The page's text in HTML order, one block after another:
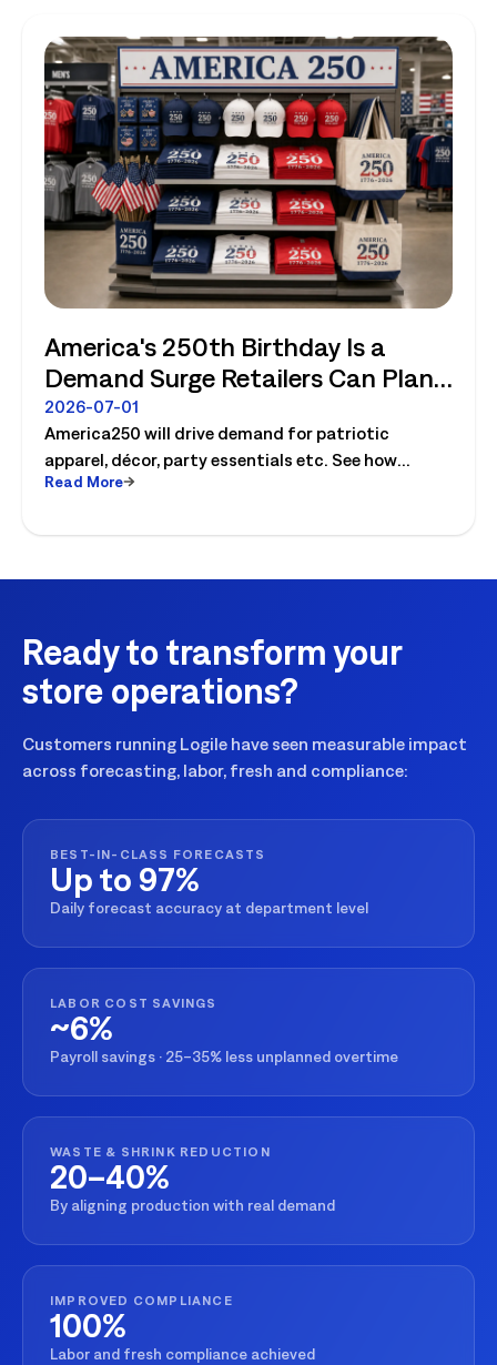
America's 250th Birthday Is a
Demand Surge Retailers Can Plan
For
2026-07-01
America250 will drive demand for patriotic
apparel, décor, party essentials etc. See how
retailers can plan labor, inventory and store
Read More
Ready to transform your
store operations?
Customers running Logile have seen measurable impact
across forecasting, labor, fresh and compliance:
BEST-IN-CLASS FORECASTS
Up to 97%
Daily forecast accuracy at department level
LABOR COST SAVINGS
~6%
Payroll savings · 25–35% less unplanned overtime
WASTE & SHRINK REDUCTION
20–40%
By aligning production with real demand
IMPROVED COMPLIANCE
100%
Labor and fresh compliance achieved